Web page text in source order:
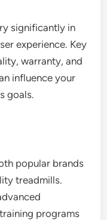
significantly in
experience. Key
warranty, and
influence your
goals.
popular brands
treadmills.
programs